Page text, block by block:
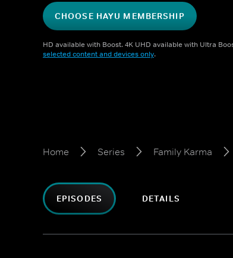
CHOOSE HAYU MEMBERSHIP
HD available with Boost. 4K UHD available with Ultra
selected content and devices only.
Home Series Family Karma
EPISODES DETAILS